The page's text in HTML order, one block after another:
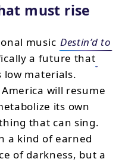
must rise
music Destin’d to
a future that
low materials.
will resume
its own
that can sing.
a kind of earned
of darkness, but a